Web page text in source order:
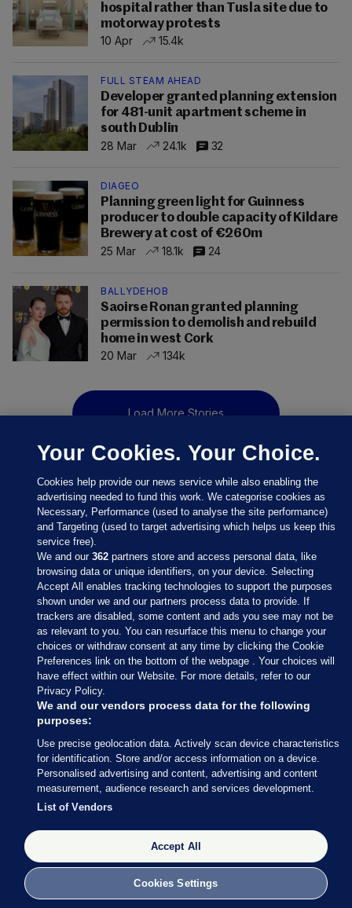
hospital rather than Tusla site due to
motorway protests
10 Apr
15.4k
FULL STEAM AHEAD
Developer granted planning extension
for 481-unit apartment scheme in
south Dublin
28 Mar
24.1k 32
DIAGEO
Planning green light for Guinness
producer to double capacity of Kildare
Brewery at cost of €260m
25 Mar
18.1k 24
BALLYDEHOB
Saoirse Ronan granted planning
permission to demolish and rebuild
home in west Cork
20 Mar
134k
Load More Stories
Sections
Journal Media
Our Network
Terms & Legal Notices
© 2026 Journal Media Ltd
Switch to Desktop
The Journal supports the work of the Press Council of Ireland and the
Office of the Press Ombudsman, and our staff operate within the
Code of Practice. You can obtain a copy of the Code, or contact the
Council, at https://www.presscouncil.ie, PH: (01) 6489130, Lo-Call 1800
208 080 or email: mailto:info@presscouncil.ie
Your Cookies. Your Choice.
Cookies help provide our news service while also enabling the
advertising needed to fund this work. We categorise cookies as
Necessary, Performance (used to analyse the site performance)
and Targeting (used to target advertising which helps us keep this
service free).
We and our362 partners store and access personal data, like
browsing data or unique identifiers, on your device. Selecting
Accept All enables tracking technologies to support the purposes
shown under we and our partners process data to provide. If
trackers are disabled, some content and ads you see may not be
as relevant to you. You can resurface this menu to change your
choices or withdraw consent at any time by clicking the Cookie
Preferences link on the bottom of the webpage . Your choices will
have effect within our Website. For more details, refer to our
Privacy Policy.
We and our vendors process data for the following
purposes:
Use precise geolocation data. Actively scan device characteristics
for identification. Store and/or access information on a device.
Personalised advertising and content, advertising and content
measurement, audience research and services development.
List of Vendors
Accept All
Cookies Settings